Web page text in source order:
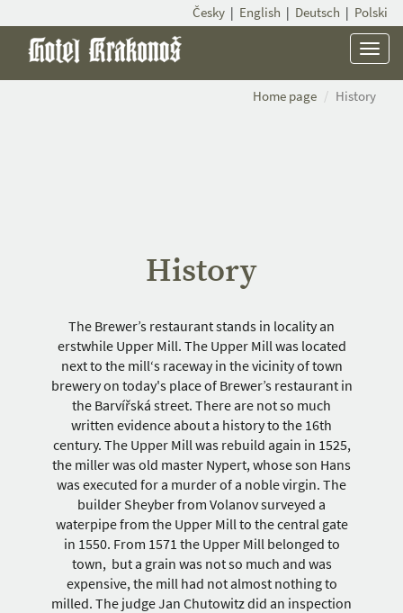
Česky | English | Deutsch | Polski
Menu
Home page History
History
The Brewer’s restaurant stands in locality an
erstwhile Upper Mill. The Upper Mill was located
next to the mill‘s raceway in the vicinity of town
brewery on today's place of Brewer’s restaurant in
the Barvířská street. There are not so much
written evidence about a history to the 16th
century. The Upper Mill was rebuild again in 1525,
the miller was old master Nypert, whose son Hans
was executed for a murder of a noble virgin. The
builder Sheyber from Volanov surveyed a
waterpipe from the Upper Mill to the central gate
in 1550. From 1571 the Upper Mill belonged to
town, but a grain was not so much and was
expensive, the mill had not almost nothing to
milled. The judge Jan Chutowitz did an inspection